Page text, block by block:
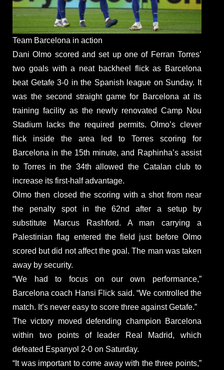
Team Barcelona in action
Dani Olmo scored and set up one of Ferran Torres’
two goals with a neat backheel flick as Barcelona
beat Getafe 3-0 in the Spanish league on Sunday. It
was the second straight game for Barcelona at its
training facility as the newly renovated Camp Nou
Stadium lacks the required permits. Olmo’s clever
flick inside the area led to Torres scoring for
Barcelona in the 15th minute, and Raphinha’s assist
to Torres in the 34th allowed the Catalan club to
increase its first-half advantage.
Olmo then closed the scoring with a shot from near
the penalty spot in the 62nd after a setup by
substitute Marcus Rashford. A man carrying a
Palestinian flag entered the field just before Olmo
scored but did not affect the goal. The man was taken
away by security.
“We had to focus on our own performance,”
Barcelona coach Hansi Flick said. “We controlled the
match. It’s never easy to score three against Getafe.”
The victory moved defending champion Barcelona
within two points of leader Real Madrid, which
defeated Espanyol 2-0 on Saturday.
“It was important to come away with the three points,”